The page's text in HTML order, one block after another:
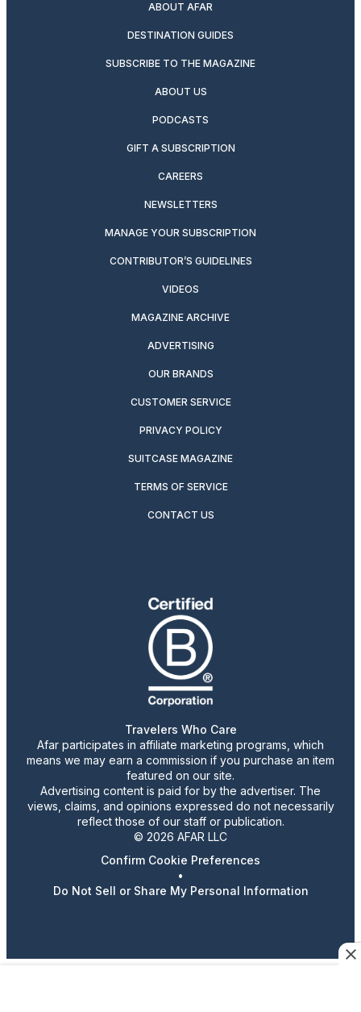
ABOUT AFAR
DESTINATION GUIDES
SUBSCRIBE TO THE MAGAZINE
ABOUT US
PODCASTS
GIFT A SUBSCRIPTION
CAREERS
NEWSLETTERS
MANAGE YOUR SUBSCRIPTION
CONTRIBUTOR’S GUIDELINES
VIDEOS
MAGAZINE ARCHIVE
ADVERTISING
OUR BRANDS
CUSTOMER SERVICE
PRIVACY POLICY
SUITCASE MAGAZINE
TERMS OF SERVICE
CONTACT US
Travelers Who Care
Afar participates in affiliate marketing programs, which
means we may earn a commission if you purchase an item
featured on our site.
Advertising content is paid for by the advertiser. The
views, claims, and opinions expressed do not necessarily
reflect those of our staff or publication.
© 2026 AFAR LLC
Confirm Cookie Preferences
•
Do Not Sell or Share My Personal Information